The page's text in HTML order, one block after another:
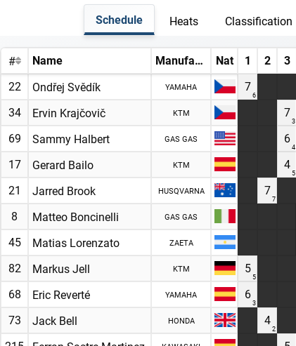
Schedule Heats Classification
# Name Manufacturer Nat 1 2 3
22 Ondřej Svědík YAMAHA 7
6
34 Ervin Krajčovič KTM 7
3
69 Sammy Halbert GAS GAS 6
4
17 Gerard Bailo KTM 4
5
21 Jarred Brook HUSQVARNA 7
7
8 Matteo Boncinelli GAS GAS
45 Matias Lorenzato ZAETA
82 Markus Jell KTM 5
5
68 Eric Reverté YAMAHA 6
3
73 Jack Bell HONDA 4
2